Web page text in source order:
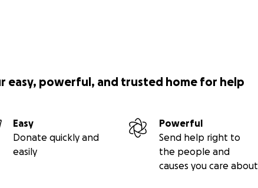
easy, powerful, and trusted home for help
Easy
Donate quickly and
easily
Powerful
Send help right to
the people and
causes you care about